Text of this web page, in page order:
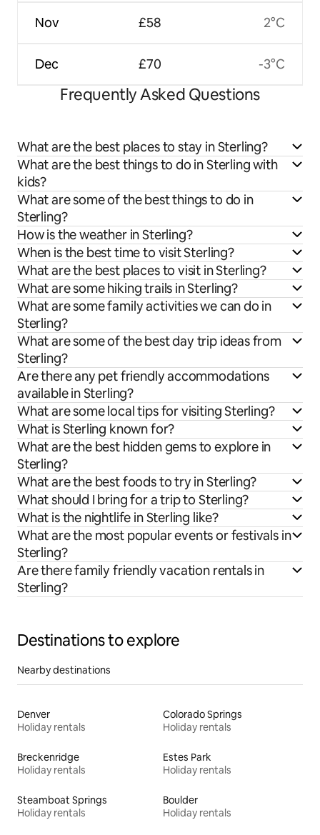
Nov
Dec
£58
£70
2°C
-3°C
Frequently Asked Questions
What are the best places to stay in Sterling?
What are the best things to do in Sterling with
kids?
What are some of the best things to do in
Sterling?
How is the weather in Sterling?
When is the best time to visit Sterling?
What are the best places to visit in Sterling?
What are some hiking trails in Sterling?
What are some family activities we can do in
Sterling?
What are some of the best day trip ideas from
Sterling?
Are there any pet friendly accommodations
available in Sterling?
What are some local tips for visiting Sterling?
What is Sterling known for?
What are the best hidden gems to explore in
Sterling?
What are the best foods to try in Sterling?
What should I bring for a trip to Sterling?
What is the nightlife in Sterling like?
What are the most popular events or festivals in
Sterling?
Are there family friendly vacation rentals in
Sterling?
Destinations to explore
Nearby destinations
Denver
Holiday rentals
Colorado Springs
Holiday rentals
Breckenridge
Holiday rentals
Estes Park
Holiday rentals
Steamboat Springs
Holiday rentals
Boulder
Holiday rentals